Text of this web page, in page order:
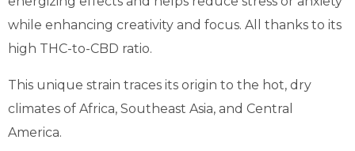
while enhancing creativity and focus. All thanks to its
high THC-to-CBD ratio.
This unique strain traces its origin to the hot, dry
climates of Africa, Southeast Asia, and Central
America.